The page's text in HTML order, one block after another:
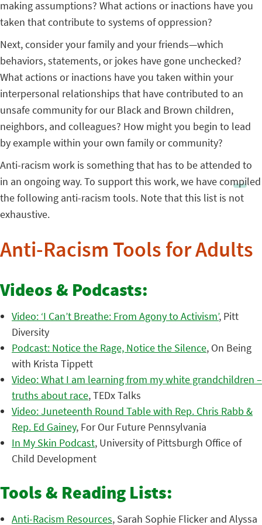
making assumptions? What actions or inactions have you
taken that contribute to systems of oppression?
Next, consider your family and your friends—which
behaviors, statements, or jokes have gone unchecked?
What actions or inactions have you taken within your
interpersonal relationships that have contributed to an
unsafe community for our Black and Brown children,
neighbors, and colleagues? How might you begin to lead
by example within your own family or community?
Anti-racism work is something that has to be attended to
in an ongoing way. To support this work, we have compiled
the following anti-racism tools. Note that this list is not
exhaustive.
Anti-Racism Tools for Adults
Videos & Podcasts:
Video: ‘I Can’t Breathe: From Agony to Activism’, Pitt
Diversity
Podcast: Notice the Rage, Notice the Silence, On Being
with Krista Tippett
Video: What I am learning from my white grandchildren –
truths about race, TEDx Talks
Video: Juneteenth Round Table with Rep. Chris Rabb &
Rep. Ed Gainey, For Our Future Pennsylvania
In My Skin Podcast, University of Pittsburgh Office of
Child Development
Tools & Reading Lists:
Anti-Racism Resources, Sarah Sophie Flicker and Alyssa